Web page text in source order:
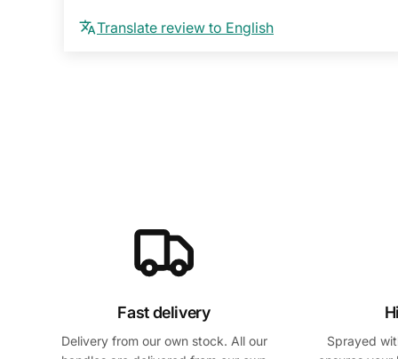
Translate review to English
Fast delivery
Delivery from our own stock. All our
Sprayed